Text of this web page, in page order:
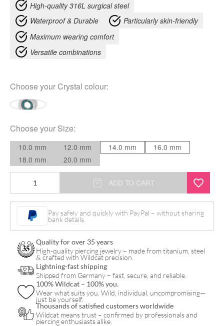
High-quality 316L surgical steel
Waterproof & Durable
Particularly skin-friendly
Maximum wearing comfort
Versatile combinations
Choose your Crystal colour:
Choose your Size:
10.0 mm 12.0 mm 14.0 mm
16.0 mm
18.0 mm
20.0 mm
Two
quantity
ADD TO CART
Pay safely and quickly with PayPal – without sharing
bank details.
Quality for over 35 years
High-quality piercing jewelry – made from titanium, steel
& crafted with Wildcat precision.
Lightning-fast shipping
Shipped from Germany – fast, secure, and reliable.
100% Wildcat – 100% you.
Wear what suits you. Wild, individual, uncompromising—
just be yourself.
Thousands of satisfied customers worldwide
Wildcat means trust – confirmed by professionals and
piercing enthusiasts alike.